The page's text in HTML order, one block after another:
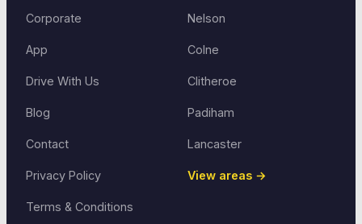
Corporate
App
Drive With Us
Blog
Contact
Privacy Policy
Terms & Conditions
Nelson
Colne
Clitheroe
Padiham
Lancaster
View areas →